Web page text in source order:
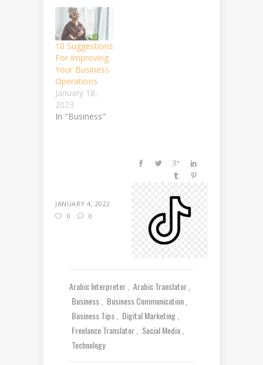
10 Suggestions
For Improving
Your Business
Operations
January 18,
2023
In "Business"
JANUARY 4, 2022
0
0
Arabic Interpreter
Arabic Translator
Business
Business Communication
Business Tips
Digital Marketing
Freelance Translator
Social Media
Technology